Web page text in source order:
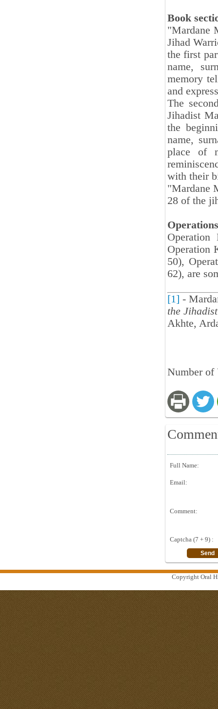
Book
"Mardane
Jihad
the first
name,
memory
and
The
Jihadist
the
name,
place of
with their
"Mardane
28 of the
Operations
Operation
50),
62), are
[1] -
the
Akhte,
Number of
Full Name:
Email:
Comment:
Captcha (7 + 9) :
Copyright Oral